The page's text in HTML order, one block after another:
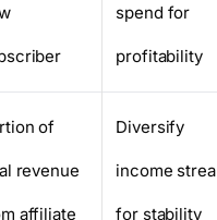
spend for
profitability
of
revenue
affiliate
Diversify
income
for stability